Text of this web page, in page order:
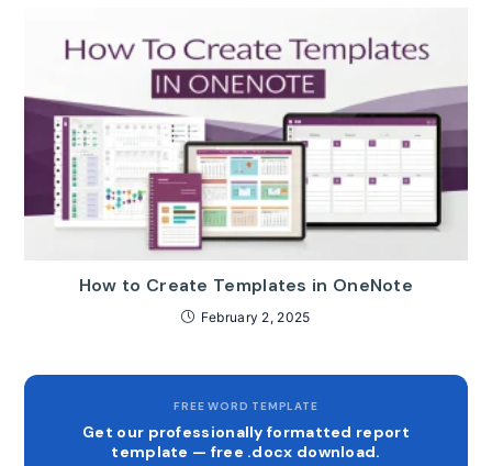
How to Create Templates in OneNote
February 2, 2025
FREE WORD TEMPLATE
Get our professionally formatted report
template — free .docx download.